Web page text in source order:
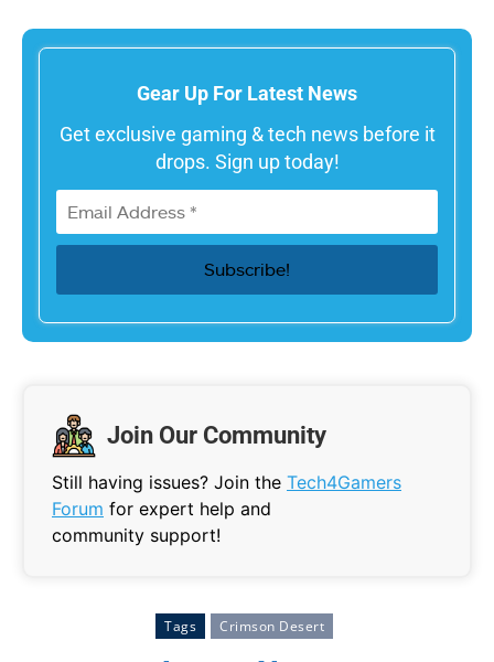
Gear Up For Latest News
Get exclusive gaming & tech news before it
drops. Sign up today!
Join Our Community
Still having issues? Join the Tech4Gamers
Forum for expert help and
community support!
Tags Crimson Desert